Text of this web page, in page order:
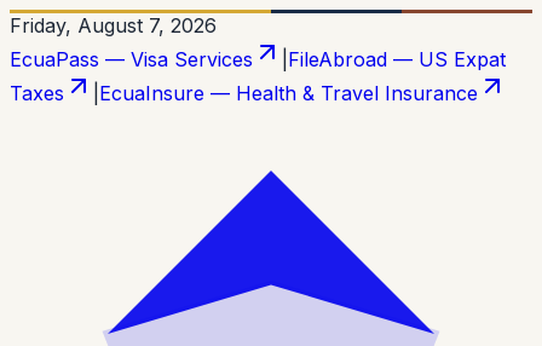
Friday, August 7, 2026
EcuaPass — Visa Services
FileAbroad — US Expat
Taxes
EcuaInsure — Health & Travel Insurance